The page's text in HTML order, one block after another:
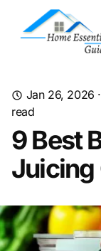
Jan 26, 2026 ·
read
9 Best
Juicing